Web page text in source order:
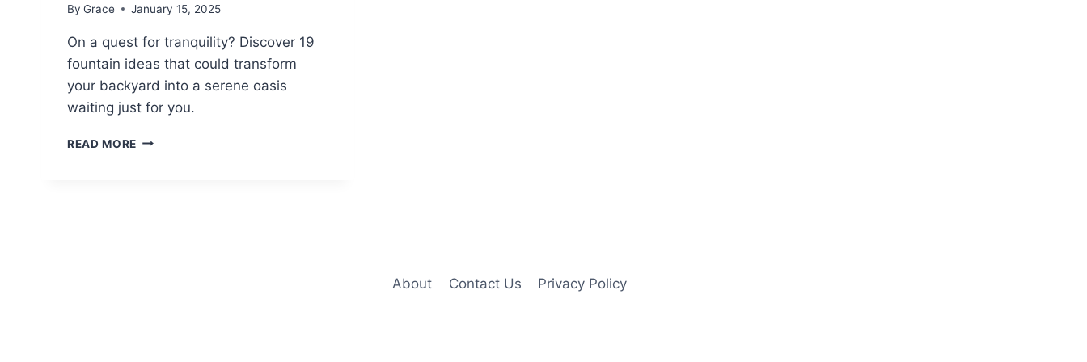
By Grace January 15, 2025
On a quest for tranquility? Discover 19
fountain ideas that could transform
your backyard into a serene oasis
waiting just for you.
READ MORE 19
About Contact Us Privacy Policy